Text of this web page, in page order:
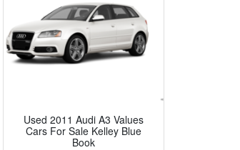
Used 2011 Audi A3 Values
Cars For Sale Kelley Blue
Book